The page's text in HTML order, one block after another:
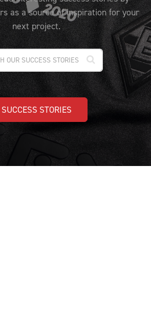
JERSEY
as a source of inspiration for your
next project.
SUCCESS STORIES